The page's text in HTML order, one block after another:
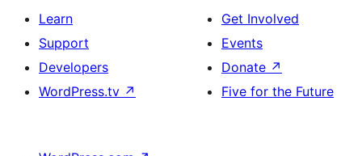
Learn
Support
Developers
WordPress.tv ↗
Get Involved
Events
Donate ↗
Five for the Future